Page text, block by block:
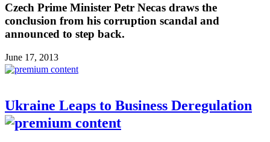
Czech Prime Minister Petr Necas draws the
conclusion from his corruption scandal and
announced to step back.
June 17, 2013
Ukraine Leaps to Business Deregulation